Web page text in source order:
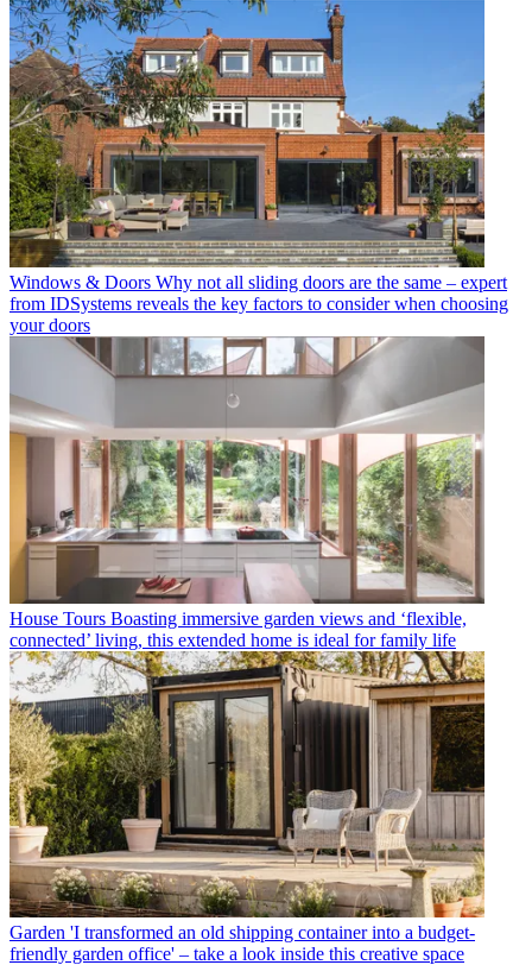
Windows & Doors Why not all sliding doors are the same – expert
from IDSystems reveals the key factors to consider when choosing
your doors
House Tours Boasting immersive garden views and ‘flexible,
connected’ living, this extended home is ideal for family life
Garden 'I transformed an old shipping container into a budget-
friendly garden office' – take a look inside this creative space